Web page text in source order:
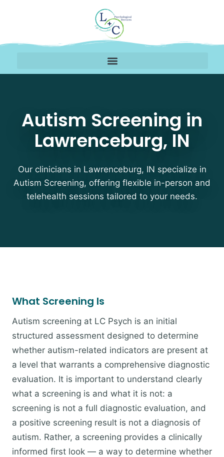
Autism Screening in
Lawrenceburg, IN
Our clinicians in Lawrenceburg, IN specialize in
Autism Screening, offering flexible in-person and
telehealth sessions tailored to your needs.
What Screening Is
Autism screening at LC Psych is an initial
structured assessment designed to determine
whether autism-related indicators are present at
a level that warrants a comprehensive diagnostic
evaluation. It is important to understand clearly
what a screening is and what it is not: a
screening is not a full diagnostic evaluation, and
a positive screening result is not a diagnosis of
autism. Rather, a screening provides a clinically
informed first look — a way to determine whether